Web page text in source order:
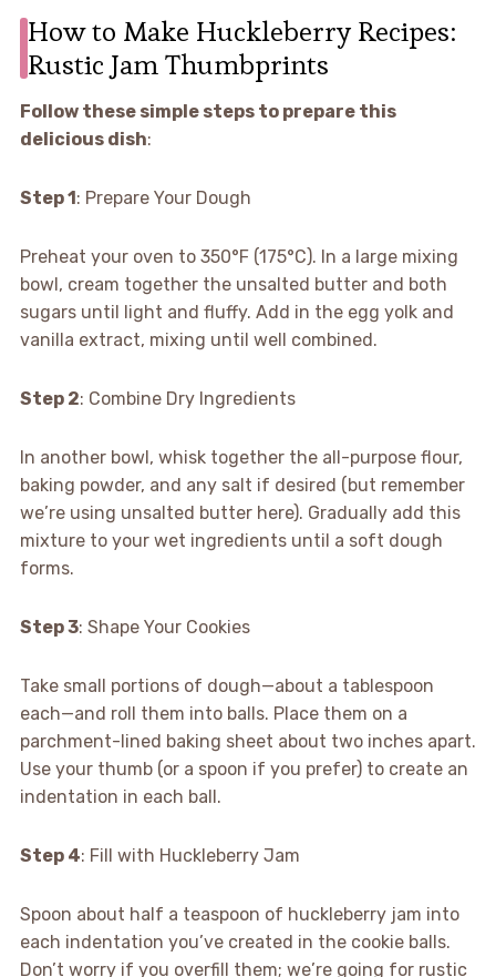
How to Make Huckleberry Recipes:
Rustic Jam Thumbprints
Follow these simple steps to prepare this
delicious dish:
Step 1 : Prepare Your Dough
Preheat your oven to 350°F (175°C). In a large mixing
bowl, cream together the unsalted butter and both
sugars until light and fluffy. Add in the egg yolk and
vanilla extract, mixing until well combined.
Step 2: Combine Dry Ingredients
In another bowl, whisk together the all-purpose flour,
baking powder, and any salt if desired (but remember
we’re using unsalted butter here). Gradually add this
mixture to your wet ingredients until a soft dough
forms.
Step 3: Shape Your Cookies
Take small portions of dough—about a tablespoon
each—and roll them into balls. Place them on a
parchment-lined baking sheet about two inches apart.
Use your thumb (or a spoon if you prefer) to create an
indentation in each ball.
Step 4: Fill with Huckleberry Jam
Spoon about half a teaspoon of huckleberry jam into
each indentation you’ve created in the cookie balls.
Don’t worry if you overfill them; we’re going for rustic